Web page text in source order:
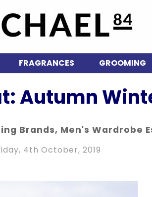
FRAGRANCES GROOMING
Autumn
Brands, Men's Wardrobe
4th October, 2019